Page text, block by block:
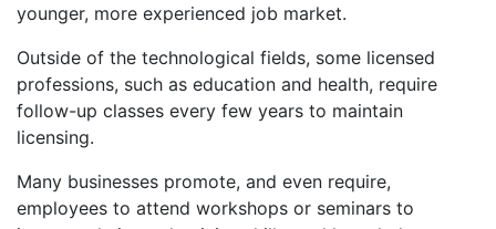
younger, more experienced job market.
Outside of the technological fields, some licensed
professions, such as education and health, require
follow-up classes every few years to maintain
licensing.
Many businesses promote, and even require,
employees to attend workshops or seminars to